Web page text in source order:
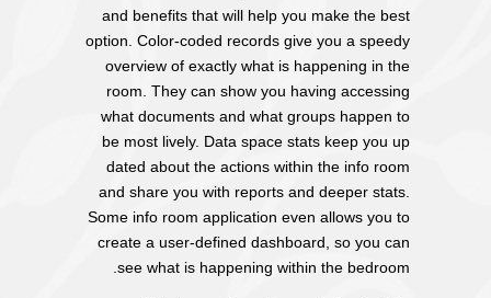
and benefits that will help you make the best
option. Color-coded records give you a speedy
overview of exactly what is happening in the
room. They can show you having accessing
what documents and what groups happen to
be most lively. Data space stats keep you up
dated about the actions within the info room
and share you with reports and deeper stats.
Some info room application even allows you to
create a user-defined dashboard, so you can
see what is happening within the bedroom.